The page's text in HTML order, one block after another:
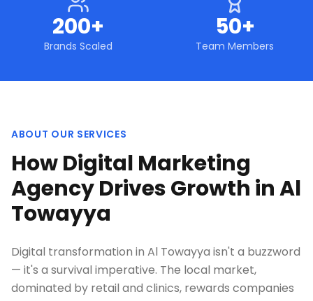
200+
Brands Scaled
50+
Team Members
ABOUT OUR SERVICES
How Digital Marketing
Agency Drives Growth in Al
Towayya
Digital transformation in Al Towayya isn't a buzzword
— it's a survival imperative. The local market,
dominated by retail and clinics, rewards companies